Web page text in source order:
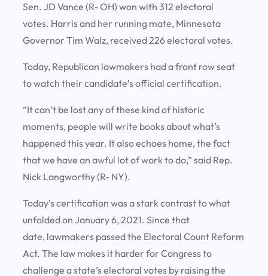
Sen. JD Vance (R- OH) won with 312 electoral
votes. Harris and her running mate, Minnesota
Governor Tim Walz, received 226 electoral votes.
Today, Republican lawmakers had a front row seat
to watch their candidate’s official certification.
“It can’t be lost any of these kind of historic
moments, people will write books about what’s
happened this year. It also echoes home, the fact
that we have an awful lot of work to do,” said Rep.
Nick Langworthy (R- NY).
Today’s certification was a stark contrast to what
unfolded on January 6, 2021. Since that
date, lawmakers passed the Electoral Count Reform
Act. The law makes it harder for Congress to
challenge a state’s electoral votes by raising the